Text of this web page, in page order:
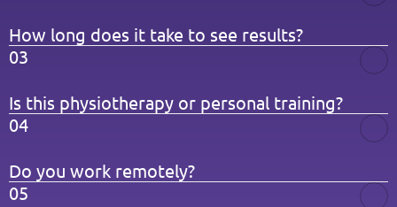
How long does it take to see results?
03
Is this physiotherapy or personal training?
04
Do you work remotely?
05